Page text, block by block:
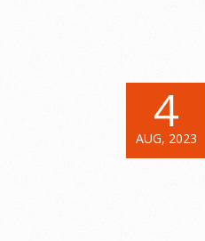
4
AUG, 2023